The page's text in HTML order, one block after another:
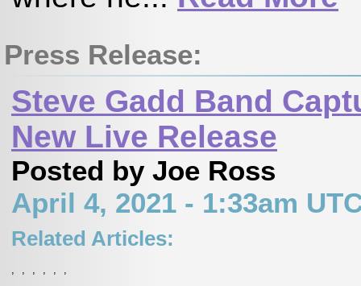
Press Release:
Steve Gadd Band
New Live Release
Posted by Joe Ross
April 4, 2021 - 1:33am
Related Articles: